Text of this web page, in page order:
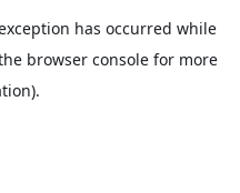
has occurred while
browser consolefor more